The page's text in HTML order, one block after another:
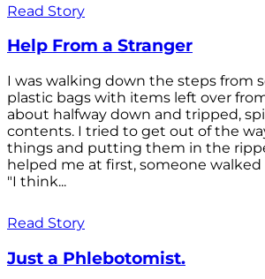
Read Story
Help From a Stranger
I was walking down the steps from
plastic bags with items left over
about halfway down and tripped,
contents. I tried to get out of the
things and putting them in the
helped me at first, someone
"I think...
Read Story
Just a Phlebotomist.